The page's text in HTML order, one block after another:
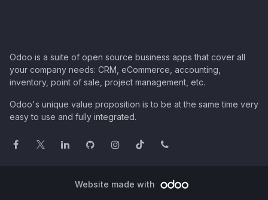
Odoo is a suite of open source business apps that cover all
your company needs: CRM, eCommerce, accounting,
inventory, point of sale, project management, etc.
Odoo's unique value proposition is to be at the same time very
easy to use and fully integrated.
Website made with